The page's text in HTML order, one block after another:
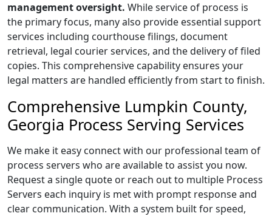
management oversight. While service of process is
the primary focus, many also provide essential support
services including courthouse filings, document
retrieval, legal courier services, and the delivery of filed
copies. This comprehensive capability ensures your
legal matters are handled efficiently from start to finish.
Comprehensive Lumpkin County,
Georgia Process Serving Services
We make it easy connect with our professional team of
process servers who are available to assist you now.
Request a single quote or reach out to multiple Process
Servers each inquiry is met with prompt response and
clear communication. With a system built for speed,